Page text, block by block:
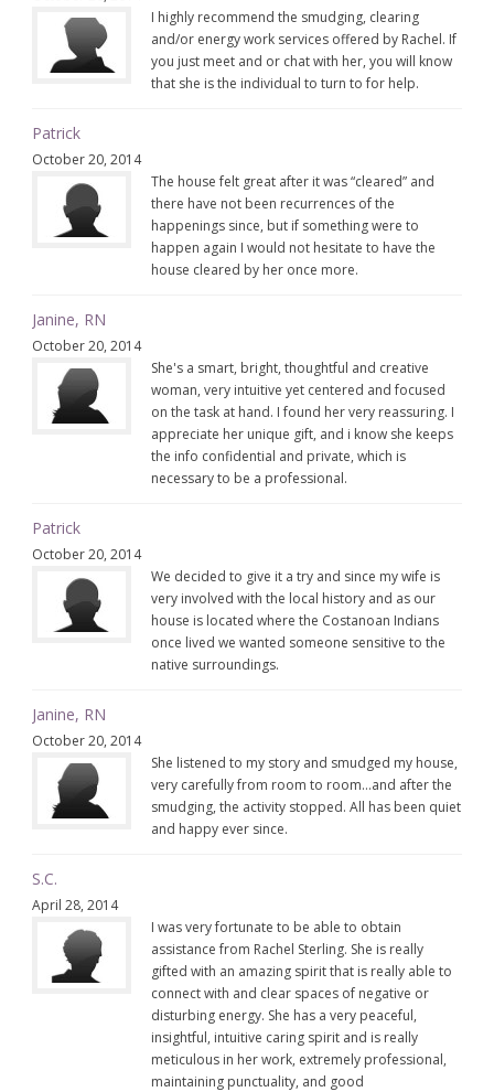
I highly recommend the smudging, clearing
and/or energy work services offered by Rachel. If
you just meet and or chat with her, you will know
that she is the individual to turn to for help.
Patrick
October 20, 2014
The house felt great after it was “cleared” and
there have not been recurrences of the
happenings since, but if something were to
happen again I would not hesitate to have the
house cleared by her once more.
Janine, RN
October 20, 2014
She's a smart, bright, thoughtful and creative
woman, very intuitive yet centered and focused
on the task at hand. I found her very reassuring. I
appreciate her unique gift, and i know she keeps
the info confidential and private, which is
necessary to be a professional.
Patrick
October 20, 2014
We decided to give it a try and since my wife is
very involved with the local history and as our
house is located where the Costanoan Indians
once lived we wanted someone sensitive to the
native surroundings.
Janine, RN
October 20, 2014
She listened to my story and smudged my house,
very carefully from room to room…and after the
smudging, the activity stopped. All has been quiet
and happy ever since.
S.C.
April 28, 2014
I was very fortunate to be able to obtain
assistance from Rachel Sterling. She is really
gifted with an amazing spirit that is really able to
connect with and clear spaces of negative or
disturbing energy. She has a very peaceful,
insightful, intuitive caring spirit and is really
meticulous in her work, extremely professional,
maintaining punctuality, and good